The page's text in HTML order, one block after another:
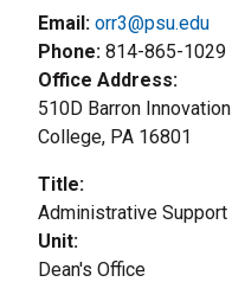
Email: orr3@psu.edu
Phone 814-865-1029
Office Address
510D Barron
College, PA 16801
Title
Administrative Support
Unit
Dean's Office